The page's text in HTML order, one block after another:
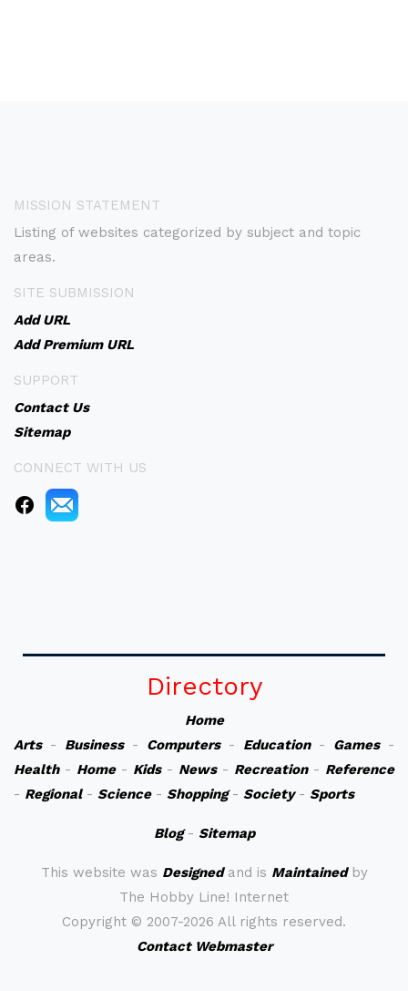
MISSION STATEMENT
Listing of websites categorized by subject and topic
areas.
SITE SUBMISSION
Add URL
Add Premium URL
SUPPORT
Contact Us
Sitemap
CONNECT WITH US
Directory
Home
Arts- Business- Computers- Education- Games-
Health- Home- Kids- News- Recreation- Reference
- Regional- Science- Shopping- Society- Sports
Blog- Sitemap
This website was Designedand is Maintainedby
The Hobby Line! Internet
Copyright © 2007-2026 All rights reserved.
Contact Webmaster